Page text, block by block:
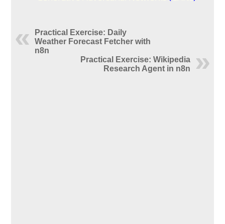
Practical Exercise: Daily
Weather Forecast Fetcher with
n8n
Practical Exercise: Wikipedia
Research Agent in n8n